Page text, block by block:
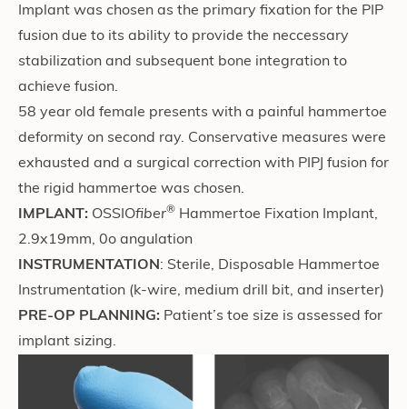
Implant was chosen as the primary fixation for the PIP
fusion due to its ability to provide the neccessary
stabilization and subsequent bone integration to
achieve fusion.
58 year old female presents with a painful hammertoe
deformity on second ray. Conservative measures were
exhausted and a surgical correction with PIPJ fusion for
the rigid hammertoe was chosen.
IMPLANT: OSSIOfiber® Hammertoe Fixation Implant,
2.9x19mm, 0o angulation
INSTRUMENTATION : Sterile, Disposable Hammertoe
Instrumentation (k-wire, medium drill bit, and inserter)
PRE-OP PLANNING: Patient’s toe size is assessed for
implant sizing.